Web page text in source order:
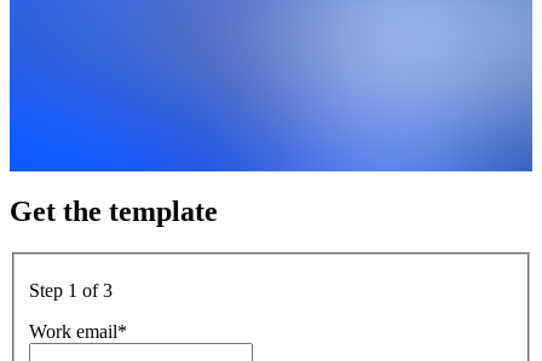
Get the template
Step 1 of 3
Work email*